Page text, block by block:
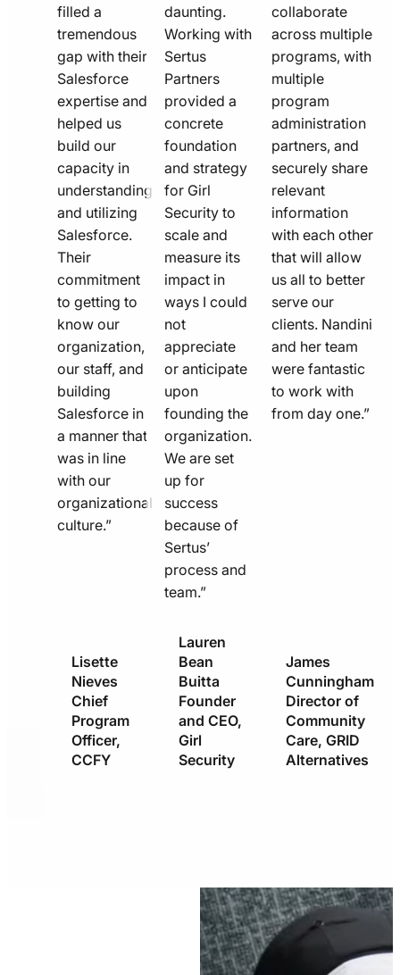
filled a
tremendous
gap with their
Salesforce
expertise and
helped us
build our
capacity in
understanding
and utilizing
Salesforce.
Their
commitment
to getting to
know our
organization,
our staff, and
building
Salesforce in
a manner that
was in line
with our
organizational
culture.”
Lisette
Nieves
Chief
Program
Officer,
CCFY
daunting.
Working with
Sertus
Partners
provided a
concrete
foundation
and strategy
for Girl
Security to
scale and
measure its
impact in
ways I could
not
appreciate
or anticipate
upon
founding the
organization.
We are set
up for
success
because of
Sertus’
process and
team.”
Lauren
Bean
Buitta
Founder
and CEO,
Girl
Security
collaborate
across multiple
programs, with
multiple
program
administration
partners, and
securely share
relevant
information
with each other
that will allow
us all to better
serve our
clients. Nandini
and her team
were fantastic
to work with
from day one.”
James
Cunningham
Director of
Community
Care, GRID
Alternatives